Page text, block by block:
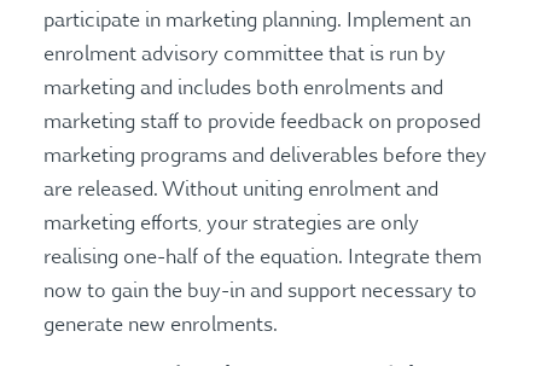
participate in marketing planning. Implement an
enrolment advisory committee that is run by
marketing and includes both enrolments and
marketing staff to provide feedback on proposed
marketing programs and deliverables before they
are released. Without uniting enrolment and
marketing efforts, your strategies are only
realising one-half of the equation. Integrate them
now to gain the buy-in and support necessary to
generate new enrolments.